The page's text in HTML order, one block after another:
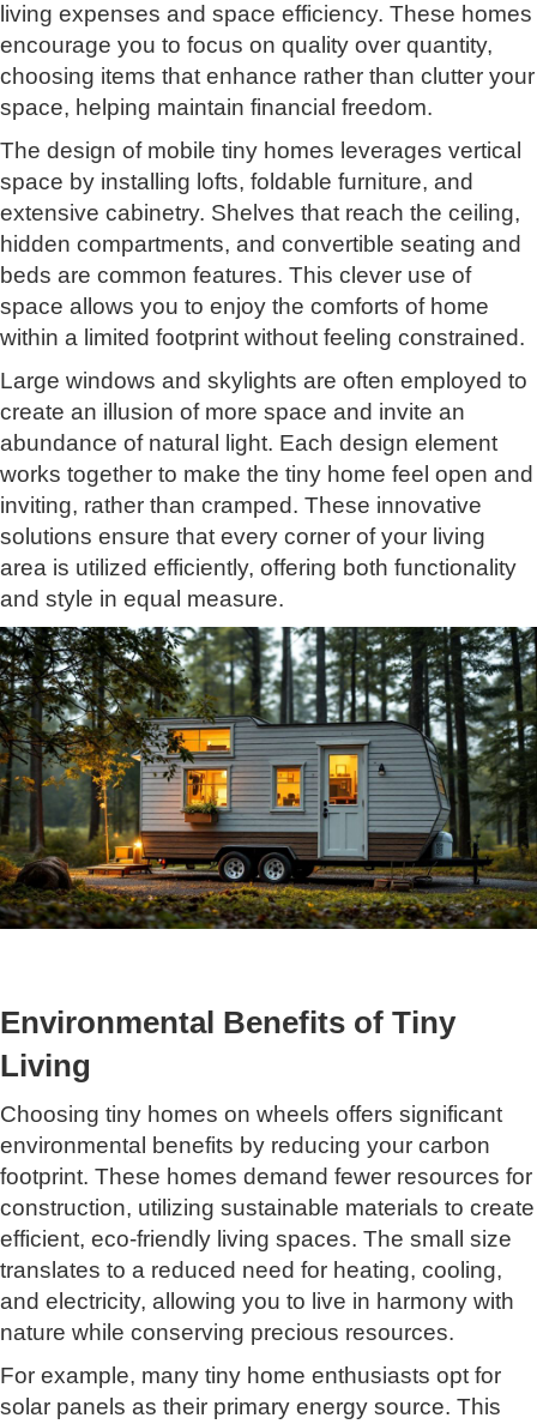
living expenses and space efficiency. These homes
encourage you to focus on quality over quantity,
choosing items that enhance rather than clutter your
space, helping maintain financial freedom.
The design of mobile tiny homes leverages vertical
space by installing lofts, foldable furniture, and
extensive cabinetry. Shelves that reach the ceiling,
hidden compartments, and convertible seating and
beds are common features. This clever use of
space allows you to enjoy the comforts of home
within a limited footprint without feeling constrained.
Large windows and skylights are often employed to
create an illusion of more space and invite an
abundance of natural light. Each design element
works together to make the tiny home feel open and
inviting, rather than cramped. These innovative
solutions ensure that every corner of your living
area is utilized efficiently, offering both functionality
and style in equal measure.
Environmental Benefits of Tiny
Living
Choosing tiny homes on wheels offers significant
environmental benefits by reducing your carbon
footprint. These homes demand fewer resources for
construction, utilizing sustainable materials to create
efficient, eco-friendly living spaces. The small size
translates to a reduced need for heating, cooling,
and electricity, allowing you to live in harmony with
nature while conserving precious resources.
For example, many tiny home enthusiasts opt for
solar panels as their primary energy source. This